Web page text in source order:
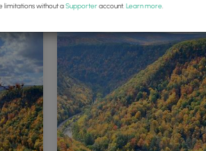
limitations without aSupporteraccount. Learn more.